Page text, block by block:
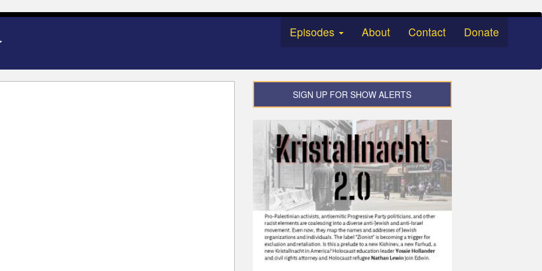
Episodes About Contact Donate
SIGN UP FOR SHOW ALERTS